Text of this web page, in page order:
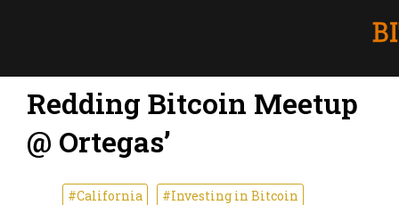
Redding Bitcoin Meetup
@ Ortegas’
#California
#Investing in Bitcoin